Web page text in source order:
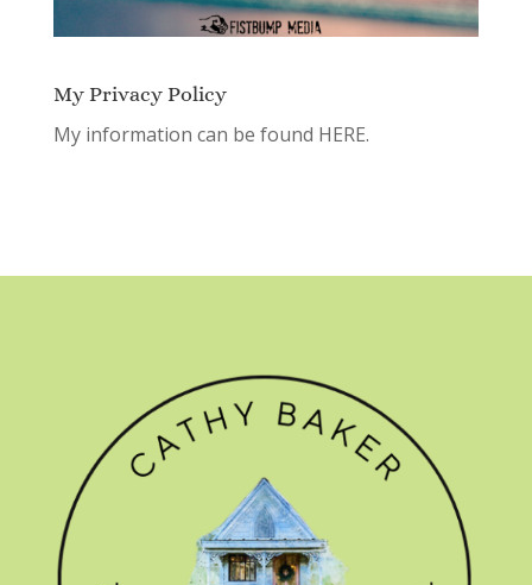
My Privacy Policy
My information can be found HERE.